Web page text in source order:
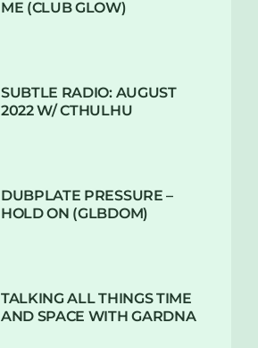
ME (CLUB GLOW)
SUBTLE RADIO: AUGUST
2022 W/ CTHULHU
DUBPLATE PRESSURE –
HOLD ON (GLBDOM)
TALKING ALL THINGS TIME
AND SPACE WITH GARDNA